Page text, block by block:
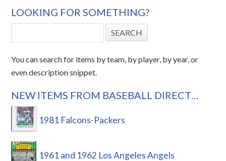
LOOKING FOR SOMETHING?
You can search for items by team, by player, by year, or
even description snippet.
NEW ITEMS FROM BASEBALL DIRECT…
1981 Falcons-Packers
1961 and 1962 Los Angeles Angels